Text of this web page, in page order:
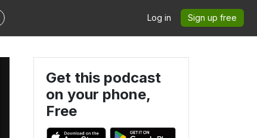
Log in Sign up free
Get this podcast
on your phone,
Free